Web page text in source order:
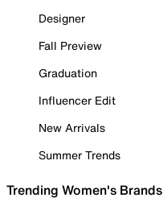
Designer
Fall Preview
Graduation
Influencer Edit
New Arrivals
Summer Trends
Trending Women's Brands